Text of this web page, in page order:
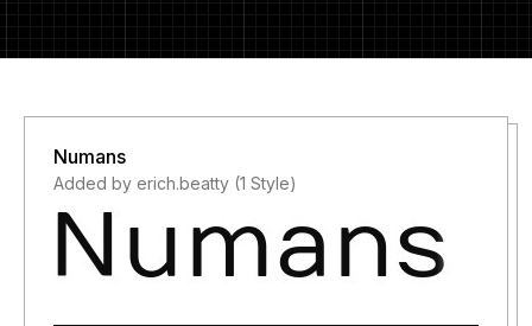
Numans
Added by erich.beatty (1 Style)